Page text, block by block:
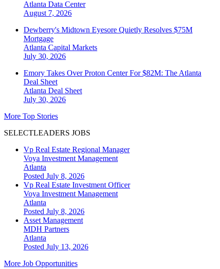
Atlanta Data Center
August 7, 2026
Dewberry's Midtown Eyesore Quietly Resolves $75M
Mortgage
Atlanta Capital Markets
July 30, 2026
Emory Takes Over Proton Center For $82M: The Atlanta
Deal Sheet
Atlanta Deal Sheet
July 30, 2026
More Top Stories
SELECTLEADERS JOBS
Vp Real Estate Regional Manager
Voya Investment Management
Atlanta
Posted July 8, 2026
Vp Real Estate Investment Officer
Voya Investment Management
Atlanta
Posted July 8, 2026
Asset Management
MDH Partners
Atlanta
Posted July 13, 2026
More Job Opportunities